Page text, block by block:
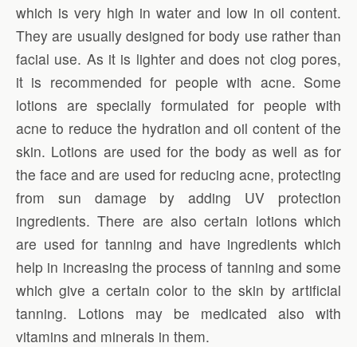
which is very high in water and low in oil content.
They are usually designed for body use rather than
facial use. As it is lighter and does not clog pores,
it is recommended for people with acne. Some
lotions are specially formulated for people with
acne to reduce the hydration and oil content of the
skin. Lotions are used for the body as well as for
the face and are used for reducing acne, protecting
from sun damage by adding UV protection
ingredients. There are also certain lotions which
are used for tanning and have ingredients which
help in increasing the process of tanning and some
which give a certain color to the skin by artificial
tanning. Lotions may be medicated also with
vitamins and minerals in them.